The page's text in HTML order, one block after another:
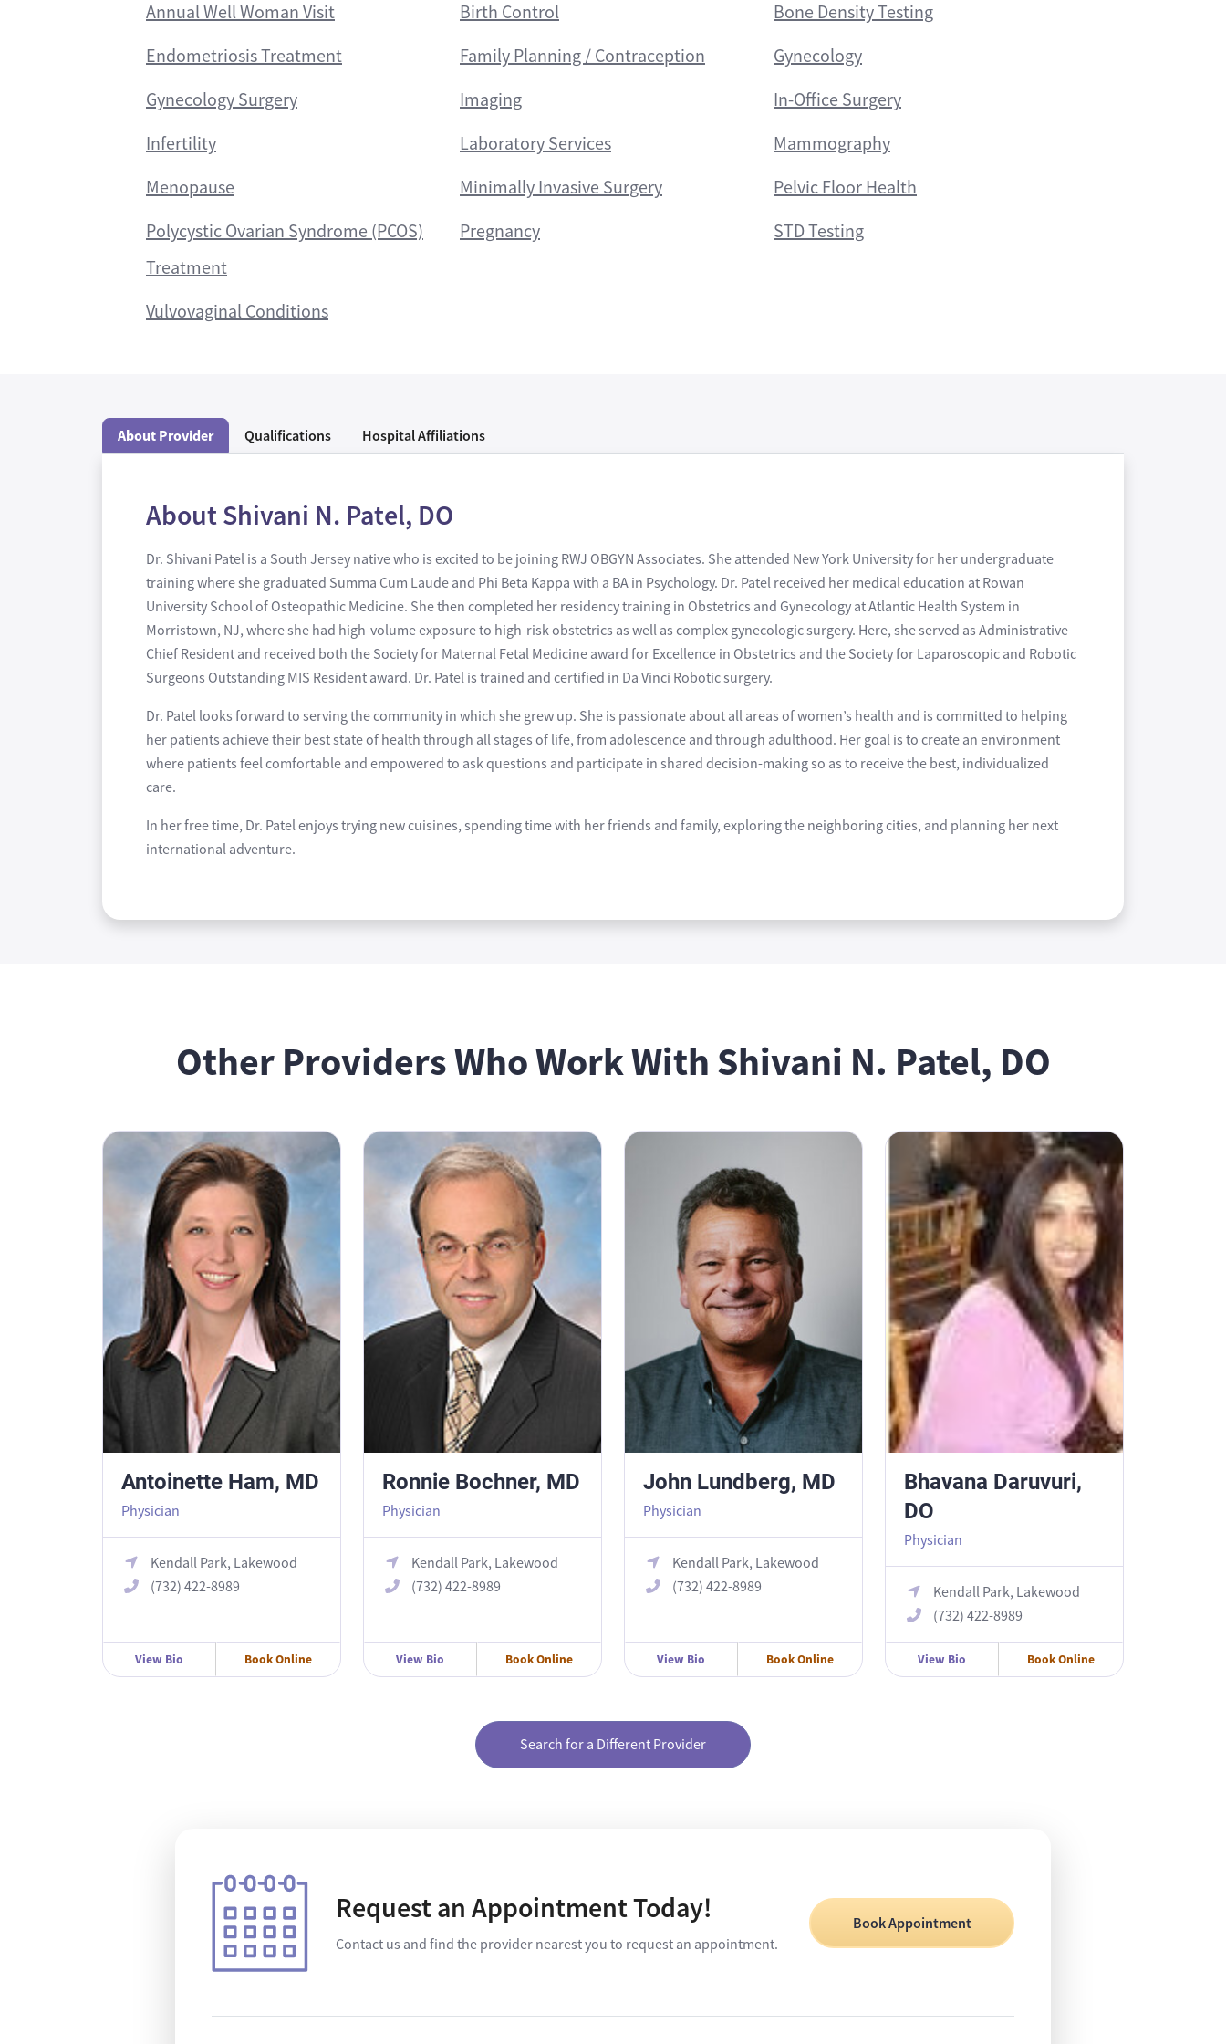
Annual Well Woman Visit Birth Control
Bone Density Testing
Endometriosis Treatment
Family Planning / Contraception
Gynecology
Gynecology Surgery
Imaging
In-Office Surgery
Infertility
Laboratory Services
Mammography
Menopause
Minimally Invasive Surgery
Pelvic Floor Health
Polycystic Ovarian Syndrome (PCOS)
Treatment
Pregnancy STD Testing
Vulvovaginal Conditions
About Provider Qualifications Hospital Affiliations
About Shivani N. Patel, DO
Dr. Shivani Patel is a South Jersey native who is excited to be joining RWJ OBGYN Associates. She attended New York University for her undergraduate
training where she graduated Summa Cum Laude and Phi Beta Kappa with a BA in Psychology. Dr. Patel received her medical education at Rowan
University School of Osteopathic Medicine. She then completed her residency training in Obstetrics and Gynecology at Atlantic Health System in
Morristown, NJ, where she had high-volume exposure to high-risk obstetrics as well as complex gynecologic surgery. Here, she served as Administrative
Chief Resident and received both the Society for Maternal Fetal Medicine award for Excellence in Obstetrics and the Society for Laparoscopic and Robotic
Surgeons Outstanding MIS Resident award. Dr. Patel is trained and certified in Da Vinci Robotic surgery.
Dr. Patel looks forward to serving the community in which she grew up. She is passionate about all areas of women’s health and is committed to helping
her patients achieve their best state of health through all stages of life, from adolescence and through adulthood. Her goal is to create an environment
where patients feel comfortable and empowered to ask questions and participate in shared decision-making so as to receive the best, individualized
care.
In her free time, Dr. Patel enjoys trying new cuisines, spending time with her friends and family, exploring the neighboring cities, and planning her next
international adventure.
Other Providers Who Work With Shivani N. Patel, DO
Antoinette Ham, MD
Antoinette Ham, MD
Physician
Kendall Park, Lakewood
(732) 422-8989
View Bio Book Online
Ronnie Bochner, MD
Ronnie Bochner, MD
Physician
Kendall Park, Lakewood
(732) 422-8989
View Bio Book Online
John Lundberg, MD
John Lundberg, MD
Physician
Kendall Park, Lakewood
(732) 422-8989
View Bio Book Online
Bhavana Daruvuri, DO
Bhavana Daruvuri,
DO
Physician
Kendall Park, Lakewood
(732) 422-8989
View Bio Book Online
Search for a Different Provider
Request an Appointment Today!
Contact us and find the provider nearest you to request an appointment.
Book Appointment